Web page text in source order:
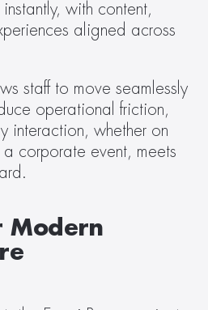
with content,
aligned across
staff to move seamlessly
operational friction,
interaction, whether on
corporate event, meets
Modern